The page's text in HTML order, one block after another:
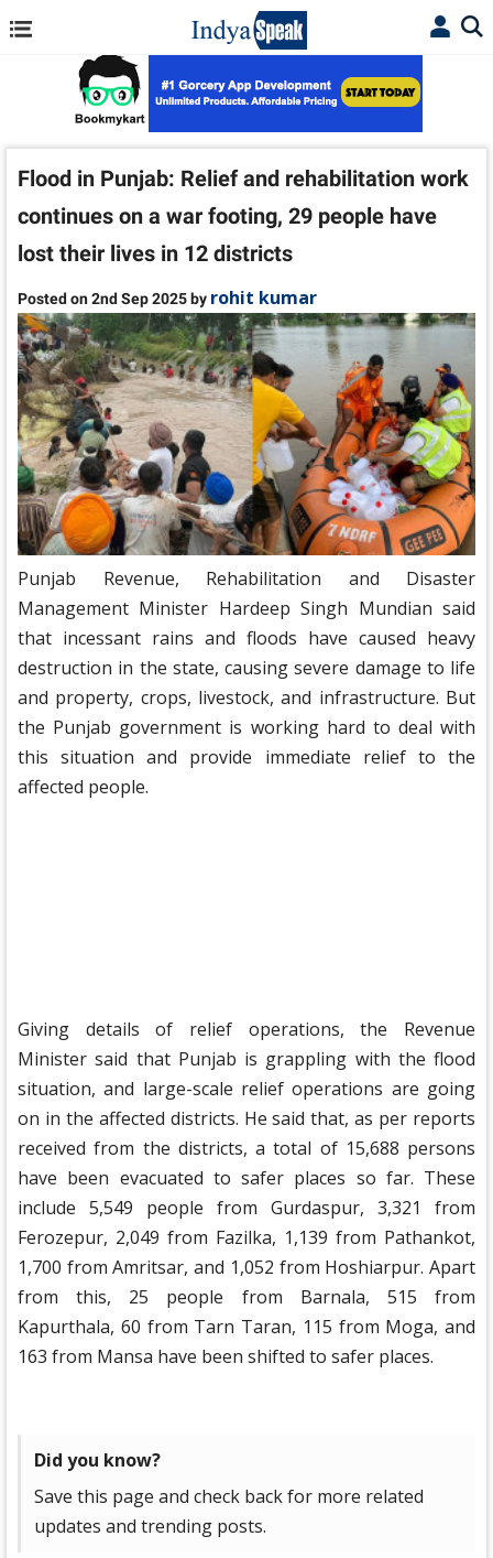
Flood in Punjab: Relief and rehabilitation work
continues on a war footing, 29 people have
lost their lives in 12 districts
Posted on 2nd Sep 2025 by rohit kumar
Punjab Revenue, Rehabilitation and Disaster
Management Minister Hardeep Singh Mundian said
that incessant rains and floods have caused heavy
destruction in the state, causing severe damage to life
and property, crops, livestock, and infrastructure. But
the Punjab government is working hard to deal with
this situation and provide immediate relief to the
affected people.
Giving details of relief operations, the Revenue
Minister said that Punjab is grappling with the flood
situation, and large-scale relief operations are going
on in the affected districts. He said that, as per reports
received from the districts, a total of 15,688 persons
have been evacuated to safer places so far. These
include 5,549 people from Gurdaspur, 3,321 from
Ferozepur, 2,049 from Fazilka, 1,139 from Pathankot,
1,700 from Amritsar, and 1,052 from Hoshiarpur. Apart
from this, 25 people from Barnala, 515 from
Kapurthala, 60 from Tarn Taran, 115 from Moga, and
163 from Mansa have been shifted to safer places.
Did you know?
Save this page and check back for more related
updates and trending posts.